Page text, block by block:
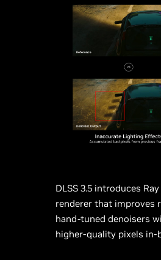
DLSS 3.5 introduces
renderer that improves
hand-tuned denoisers
higher-quality pixels in-